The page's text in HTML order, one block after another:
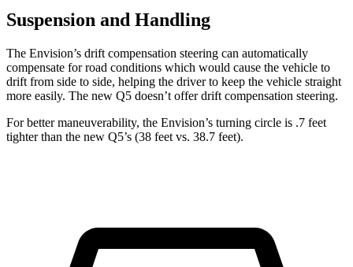
Suspension and Handling
The Envision’s drift compensation steering can automatically
compensate for road conditions which would cause the vehicle to
drift from side to side, helping the driver to keep the vehicle straight
more easily. The new Q5 doesn’t offer drift compensation steering.
For better maneuverability, the Envision’s turning circle is .7 feet
tighter than the new Q5’s (38 feet vs. 38.7 feet).